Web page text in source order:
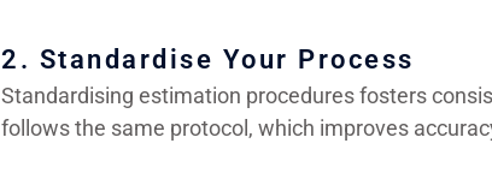
2. Standardise Your Process
Standardising estimation procedures fosters
follows the same protocol, which improves